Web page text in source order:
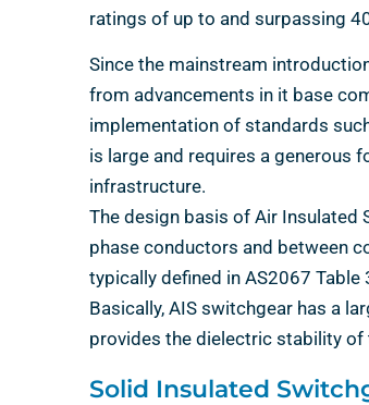
ratings of up to and surpassing
Since the mainstream
from advancements in it base
implementation of standards
is large and requires a generous
infrastructure.
The design basis of Air Insulated
phase conductors and between
typically defined in AS2067
Basically, AIS switchgear has a
provides the dielectric stability of
Solid Insulated